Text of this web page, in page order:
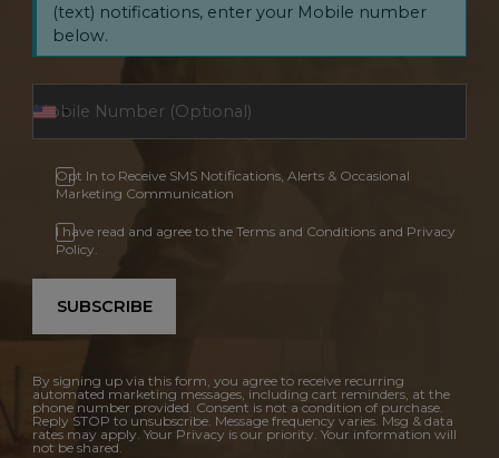
(text) notifications, enter your Mobile number
below.
Opt In to Receive SMS Notifications, Alerts & Occasional
Marketing Communication
I have read and agree to the Terms and Conditions and Privacy
Policy.
SUBSCRIBE
By signing up via this form, you agree to receive recurring
automated marketing messages, including cart reminders, at the
phone number provided. Consent is not a condition of purchase.
Reply STOP to unsubscribe. Message frequency varies. Msg & data
rates may apply. Your Privacy is our priority. Your information will
not be shared.